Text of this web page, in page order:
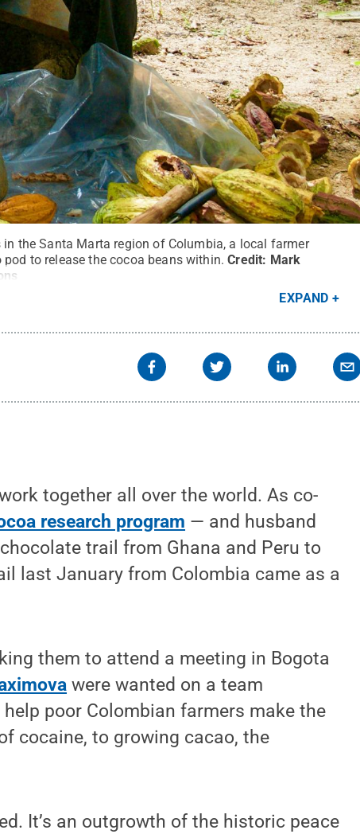
the Santa Marta region of Columbia, a local farmer
to release the cocoa beans within. Credit: Mark
EXPAND
together all over the world. As co-
research program — and husband
trail from Ghana and Peru to
last January from Colombia came as a
them to attend a meeting in Bogota
were wanted on a team
poor Colombian farmers make the
cocaine, to growing cacao, the
It’s an outgrowth of the historic peace